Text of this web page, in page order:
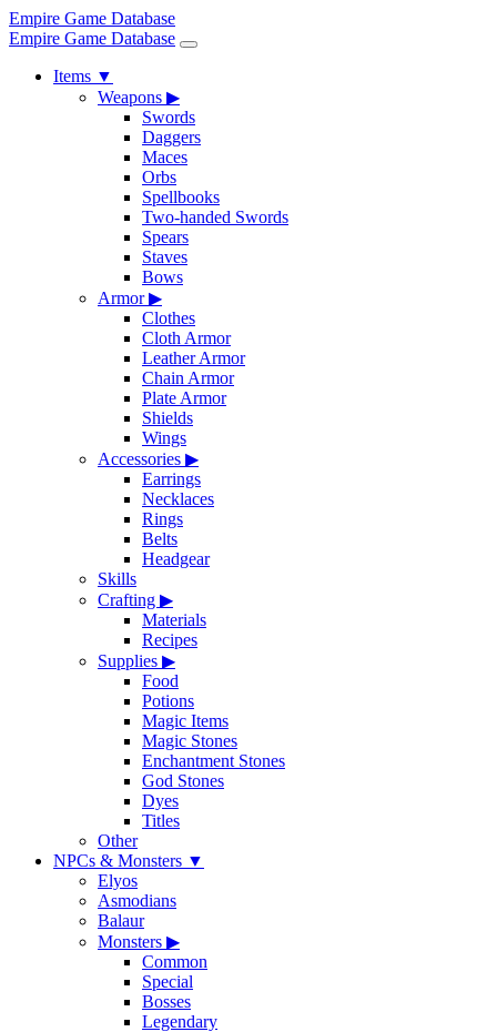
Empire Game Database
Empire Game Database
Items ▼
Weapons ▶
Swords
Daggers
Maces
Orbs
Spellbooks
Two-handed Swords
Spears
Staves
Bows
Armor▶
Clothes
Cloth Armor
Leather Armor
Chain Armor
Plate Armor
Shields
Wings
Accessories ▶
Earrings
Necklaces
Rings
Belts
Headgear
Skills
Crafting ▶
Materials
Recipes
Supplies ▶
Food
Potions
Magic Items
Magic Stones
Enchantment Stones
God Stones
Dyes
Titles
Other
NPCs & Monsters ▼
Elyos
Asmodians
Balaur
Monsters ▶
Common
Special
Bosses
Legendary